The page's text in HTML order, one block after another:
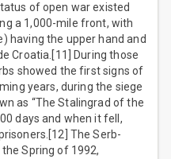
of open war existed
a 1,000-mile front, with
having the upper hand and
Croatia.[11] During those
showed the first signs of
years, during the siege
as “The Stalingrad of the
days and when it fell,
The Serb-
Spring of 1992,